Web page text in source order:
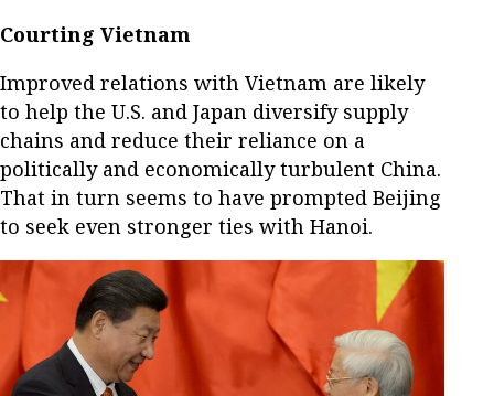
Courting Vietnam
Improved relations with Vietnam are likely
to help the U.S. and Japan diversify supply
chains and reduce their reliance on a
politically and economically turbulent China.
That in turn seems to have prompted Beijing
to seek even stronger ties with Hanoi.